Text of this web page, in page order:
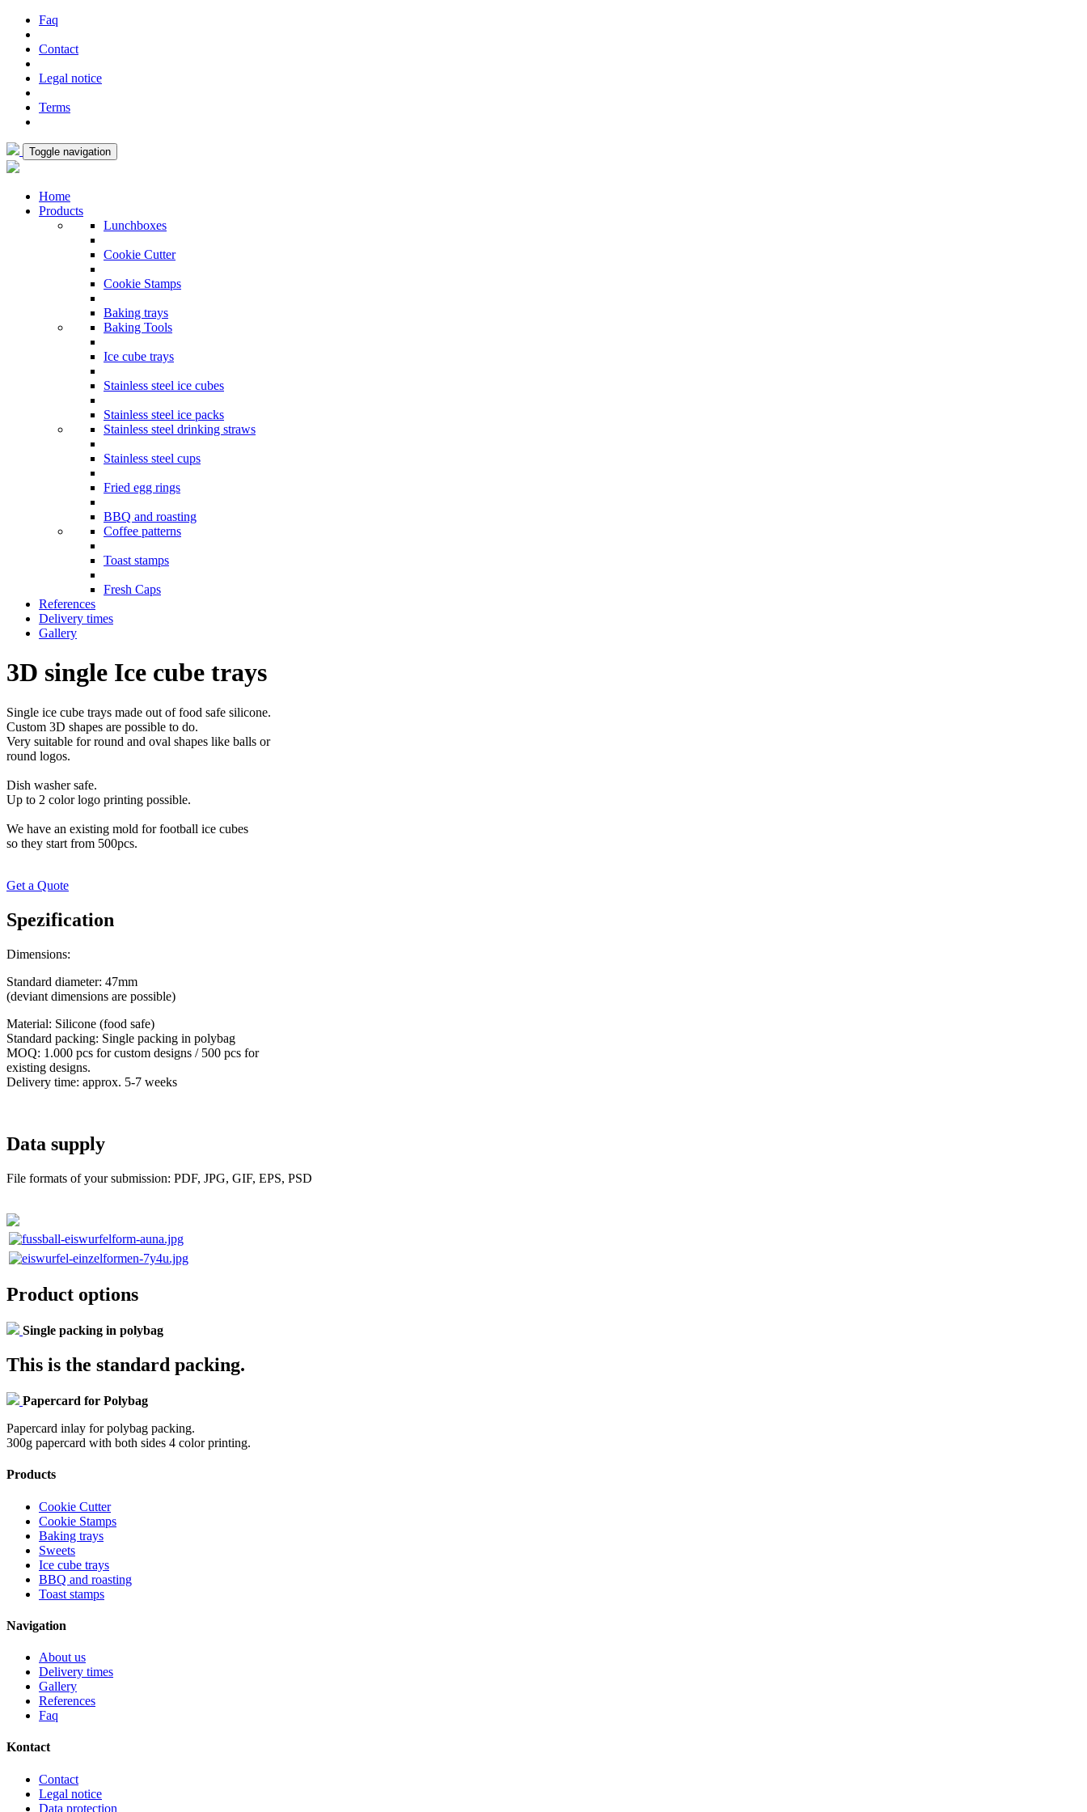
Faq
Contact
Legal notice
Terms
Toggle navigation
Home
Products
Lunchboxes
Cookie Cutter
Cookie Stamps
Baking trays
Baking Tools
Ice cube trays
Stainless steel ice cubes
Stainless steel ice packs
Stainless steel drinking straws
Stainless steel cups
Fried egg rings
BBQ and roasting
Coffee patterns
Toast stamps
Fresh Caps
References
Delivery times
Gallery
3D single Ice cube trays
Single ice cube trays made out of food safe silicone.
Custom 3D shapes are possible to do.
Very suitable for round and oval shapes like balls or
round logos.
Dish washer safe.
Up to 2 color logo printing possible.
We have an existing mold for football ice cubes
​so they start from 500pcs.
Get a Quote
Spezification
Dimensions:
Standard diameter: 47mm
(deviant dimensions are possible)
Material: Silicone (food safe)
Standard packing: Single packing in polybag
MOQ: 1.000 pcs for custom designs / 500 pcs for
existing designs.
Delivery time: approx. 5-7 weeks
Data supply
File formats of your submission: PDF, JPG, GIF, EPS, PSD
Product options
Single packing in polybag
This is the standard packing.
Papercard for Polybag
Papercard inlay for polybag packing.
300g papercard with both sides 4 color printing.
Products
Cookie Cutter
Cookie Stamps
Baking trays
Sweets
Ice cube trays
BBQ and roasting
Toast stamps
Navigation
About us
Delivery times
Gallery
References
Faq
Kontact
Contact
Legal notice
Data protection